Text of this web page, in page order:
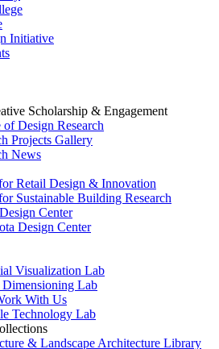
Initiative
Scholarship & Engagement
of Design Research
Projects Gallery
News
Retail Design & Innovation
Sustainable Building Research
Center
Design Center
Visualization Lab
Lab
With Us
Technology Lab
& Landscape Architecture Library